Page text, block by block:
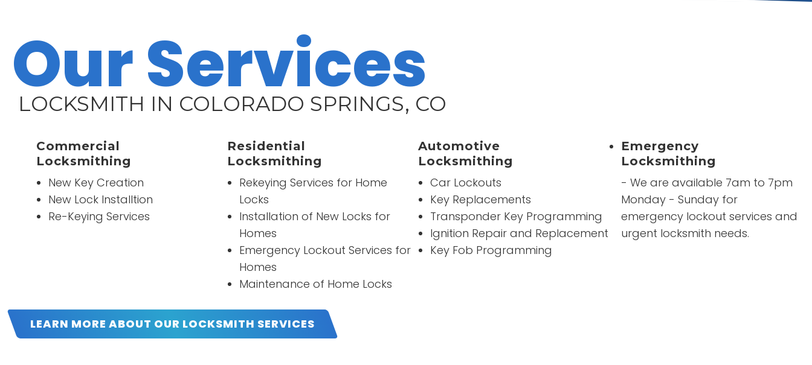
John Reist
professional all the time
David Caicedo
Our Services
LOCKSMITH IN COLORADO SPRINGS, CO
Commercial
Locksmithing
New Key Creation
New Lock Installtion
Re-Keying Services
Residential
Locksmithing
Rekeying Services for Home
Locks
Installation of New Locks for
Homes
Emergency Lockout Services for
Homes
Maintenance of Home Locks
Automotive
Locksmithing
Car Lockouts
Key Replacements
Transponder Key Programming
Ignition Repair and Replacement
Key Fob Programming
Emergency
Locksmithing
- We are available 7am to 7pm
Monday - Sunday for
emergency lockout services and
urgent locksmith needs.
LEARN MORE ABOUT OUR LOCKSMITH SERVICES